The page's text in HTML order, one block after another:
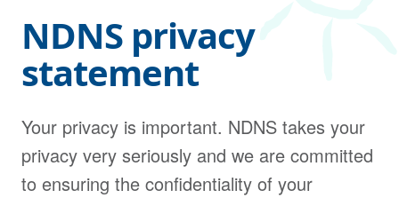
NDNS privacy
statement
Your privacy is important. NDNS takes your
privacy very seriously and we are committed
to ensuring the confidentiality of your